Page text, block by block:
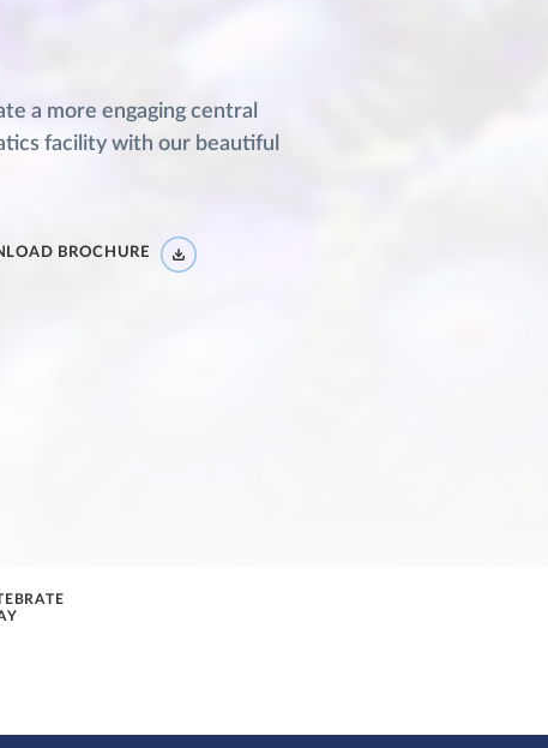
a more engaging central
facility with our beautiful
BROCHURE